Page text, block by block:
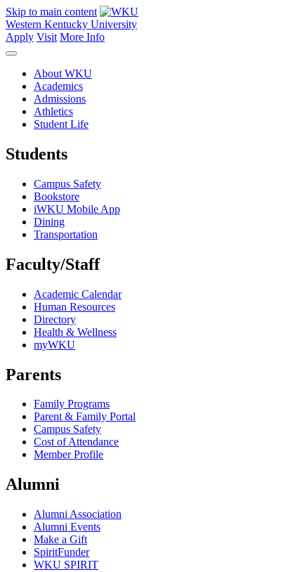
Skip to main content
Western Kentucky University
Apply Visit More Info
About WKU
Academics
Admissions
Athletics
Student Life
Students
Campus Safety
Bookstore
iWKU Mobile App
Dining
Transportation
Faculty/Staff
Academic Calendar
Human Resources
Directory
Health & Wellness
myWKU
Parents
Family Programs
Parent & Family Portal
Campus Safety
Cost of Attendance
Member Profile
Alumni
Alumni Association
Alumni Events
Make a Gift
SpiritFunder
WKU SPIRIT